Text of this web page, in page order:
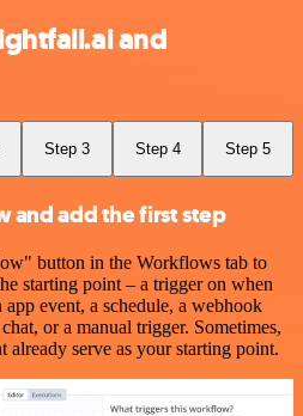
and
Step 3 Step 4 Step 5
and add the first step
button in the Workflows tab to
starting point – a trigger on when
event, a schedule, a webhook
or a manual trigger. Sometimes,
already serve as your starting point.